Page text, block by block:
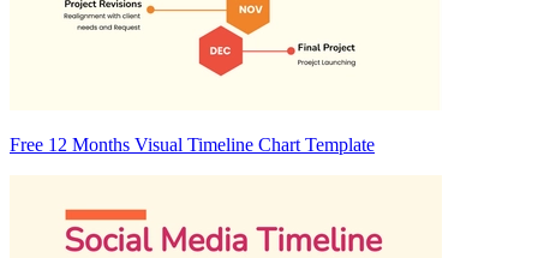
Free 12 Months Visual Timeline Chart Template